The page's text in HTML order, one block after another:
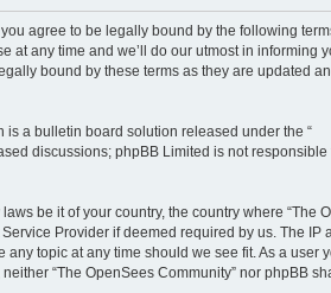
you agree to be legally bound by the following
at any time and we’ll do our utmost in informing
bound by these terms as they are updated
is a bulletin board solution released under the “
discussions; phpBB Limited is not responsible
be it of your country, the country where “The
Provider if deemed required by us. The IP
topic at any time should we see fit. As a user
“The OpenSees Community” nor phpBB